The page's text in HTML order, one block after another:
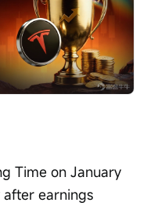
Time on January
earnings